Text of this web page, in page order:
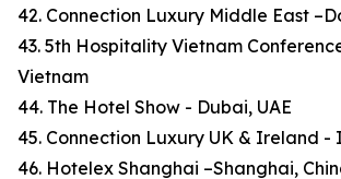
42. Connection Luxury Middle East
43. 5th Hospitality Vietnam
Vietnam
44. The Hotel Show - Dubai, UAE
45. Connection Luxury UK & Ireland -
46. Hotelex Shanghai –Shanghai,